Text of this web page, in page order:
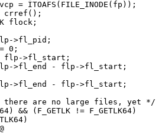
= ITOAFS(FILE_INODE(fp));
crref();
flock;
>fl_pid;
0;
flp->fl_start;
>fl_end - flp->fl_start;
>fl_end - flp->fl_start;
there are no large files, yet */
&& (F_GETLK != F_GETLK64)